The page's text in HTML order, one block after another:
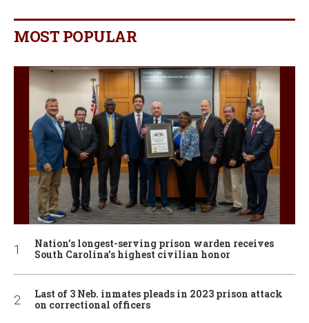
MOST POPULAR
Nation’s longest-serving prison warden receives
South Carolina’s highest civilian honor
Last of 3 Neb. inmates pleads in 2023 prison attack
on correctional officers